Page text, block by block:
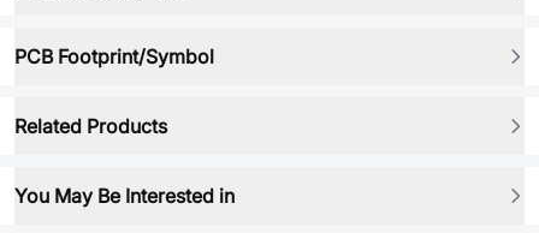
PCB Footprint/Symbol
Related Products
You May Be Interested in